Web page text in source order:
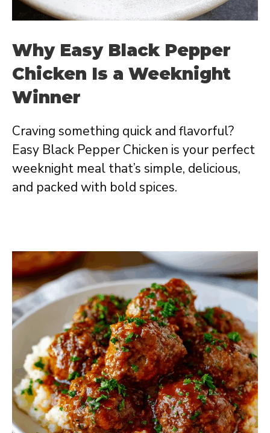
Why Easy Black Pepper
Chicken Is a Weeknight
Winner
Craving something quick and flavorful?
Easy Black Pepper Chicken is your perfect
weeknight meal that’s simple, delicious,
and packed with bold spices.